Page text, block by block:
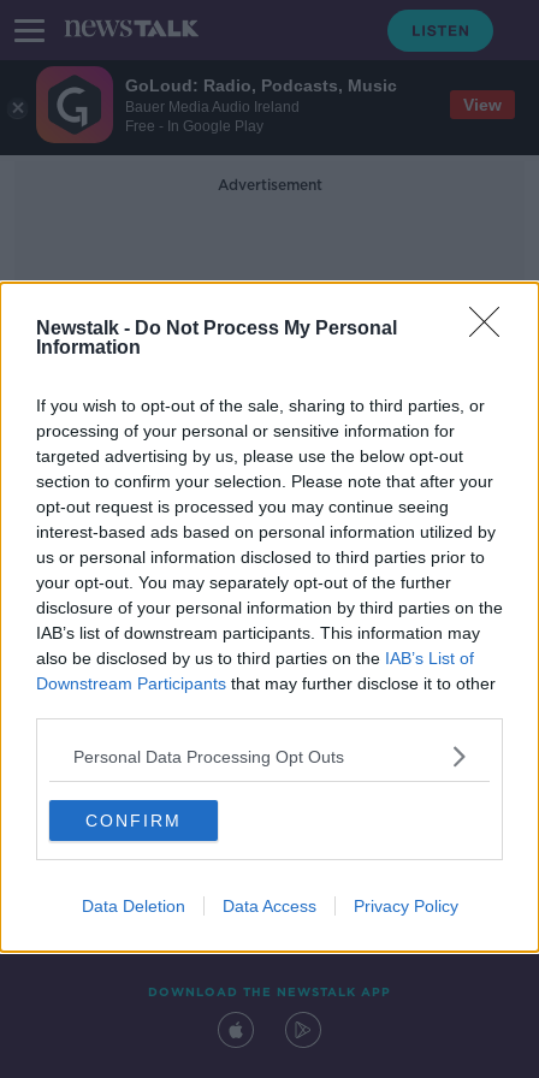
GoLoud: Radio, Podcasts, Music
Bauer Media Audio Ireland
Free - In Google Play
View
Newstalk - Do Not Process My Personal
Information
If you wish to opt-out of the sale, sharing to third parties, or
processing of your personal or sensitive information for
targeted advertising by us, please use the below opt-out
section to confirm your selection. Please note that after your
opt-out request is processed you may continue seeing
interest-based ads based on personal information utilized by
us or personal information disclosed to third parties prior to
your opt-out. You may separately opt-out of the further
disclosure of your personal information by third parties on the
IAB’s list of downstream participants. This information may
also be disclosed by us to third parties on the IAB’s List of
Downstream Participants that may further disclose it to other
Personal Data Processing Opt Outs
CONFIRM
Data Deletion Data Access Privacy Policy
Advertisement
Luke Walsh
Clare goes Forest Bathing.
ALIVE AND KICKING WITH CLARE MCKENNA
23 AUG 2020
00:44:46
Contact Events
DOWNLOAD THE NEWSTALK APP